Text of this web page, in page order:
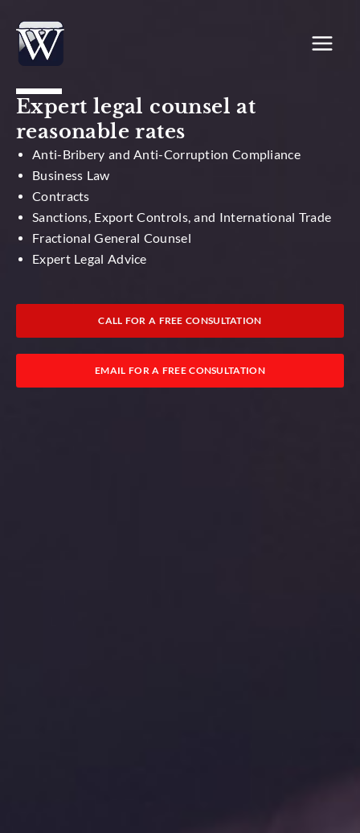
content
Expert legal counsel at
reasonable rates
Anti-Bribery and Anti-Corruption Compliance
Business Law
Contracts
Sanctions, Export Controls, and International Trade
Fractional General Counsel
Expert Legal Advice
CALL FOR A FREE CONSULTATION
EMAIL FOR A FREE CONSULTATION